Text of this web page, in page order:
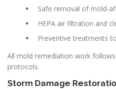
Safe removal of mold-
HEPA air filtration and
Preventive treatments
All mold remediation work
protocols.
Storm Damage